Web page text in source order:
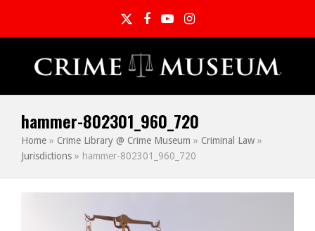
TwitterFacebook
YouTubeInstagram
hammer-802301_960_720
Home » Crime Library @ Crime Museum » Criminal Law »
Jurisdictions » hammer-802301_960_720